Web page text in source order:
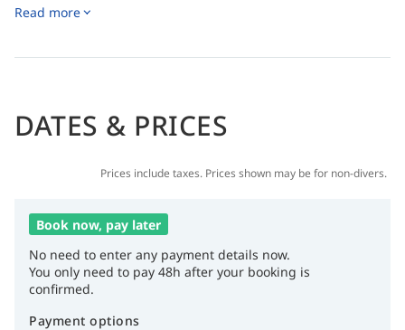
Read more
DATES & PRICES
Prices include taxes. Prices shown may be for non-divers.
Book now, pay later
No need to enter any payment details now.
You only need to pay 48h after your booking is
confirmed.
Payment options